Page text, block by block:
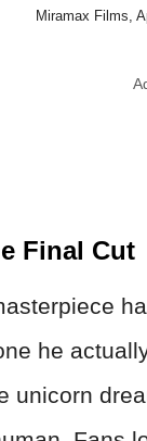
Miramax Films,
Final Cut
he
unicorn